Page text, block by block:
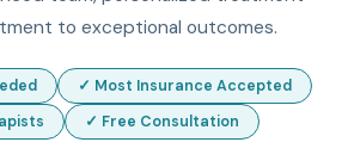
to exceptional outcomes.
✓ Most Insurance Accepted
✓ Free Consultation